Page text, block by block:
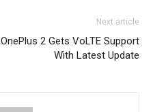
Next article
OnePlus 2 Gets VoLTE Support
With Latest Update